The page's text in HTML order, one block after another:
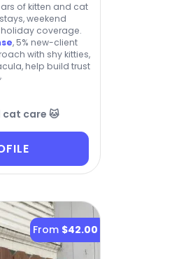
of kitten and cat
weekend
coverage.
, 5% new-client
with shy kitties,
help build trust
care 🐱
From $42.00